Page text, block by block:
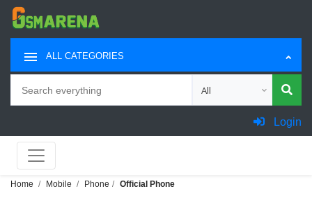
ALL CATEGORIES
Choose category for
Login
Home Mobile Phone Official Phone